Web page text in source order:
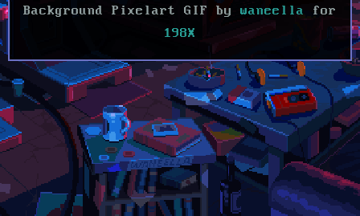
Background Pixelart GIF by waneella
for
198X